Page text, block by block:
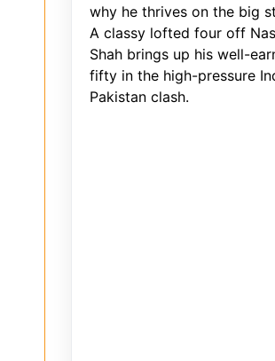
why he thrives on the big
A classy lofted four off
Shah brings up his well-
fifty in the high-pressure
Pakistan clash.